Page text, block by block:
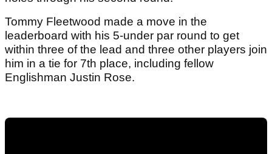
Tommy Fleetwood made a move in the
leaderboard with his 5-under par round to get
within three of the lead and three other players join
him in a tie for 7th place, including fellow
Englishman Justin Rose.